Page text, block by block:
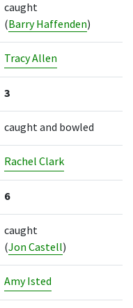
caught
(Barry Haffenden)
Tracy Allen
3
caught and bowled
Rachel Clark
6
caught
(Jon Castell)
Amy Isted